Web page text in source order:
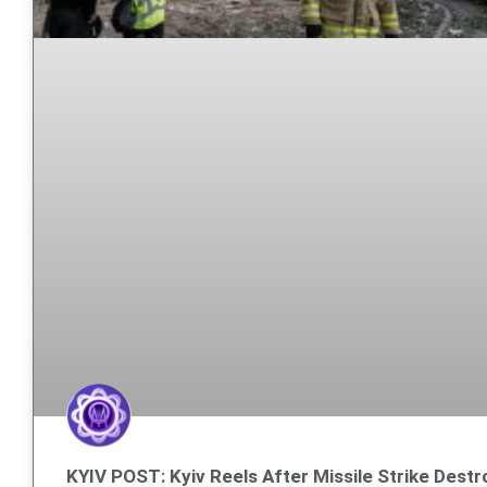
KYIV POST: Kyiv Reels After Missile Strike